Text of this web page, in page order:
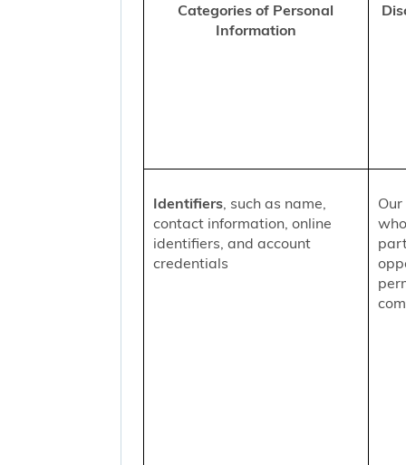
Categories of Personal
Information
Identifiers, such as name,
contact information, online
identifiers, and account
credentials